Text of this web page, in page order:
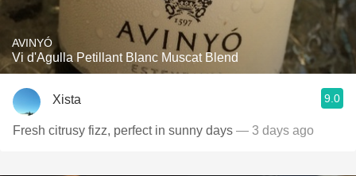
AVINYÓ
Vi d'Agulla Petillant Blanc Muscat Blend
Xista 9.0
Fresh citrusy fizz, perfect in sunny days — 3 days ago